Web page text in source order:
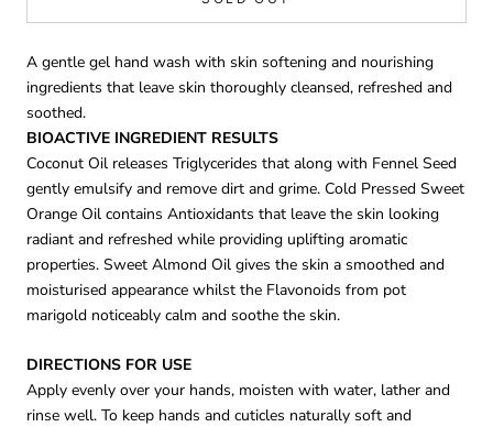
A gentle gel hand wash with skin softening and nourishing
ingredients that leave skin thoroughly cleansed, refreshed and
soothed.
BIOACTIVE INGREDIENT RESULTS
Coconut Oil releases Triglycerides that along with Fennel Seed
gently emulsify and remove dirt and grime. Cold Pressed Sweet
Orange Oil contains Antioxidants that leave the skin looking
radiant and refreshed while providing uplifting aromatic
properties. Sweet Almond Oil gives the skin a smoothed and
moisturised appearance whilst the Flavonoids from pot
marigold noticeably calm and soothe the skin.
DIRECTIONS FOR USE
Apply evenly over your hands, moisten with water, lather and
rinse well. To keep hands and cuticles naturally soft and